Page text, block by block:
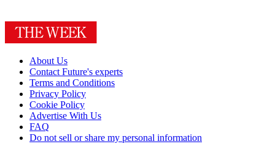
About Us
Contact Future's experts
Terms and Conditions
Privacy Policy
Cookie Policy
Advertise With Us
FAQ
Do not sell or share my personal information